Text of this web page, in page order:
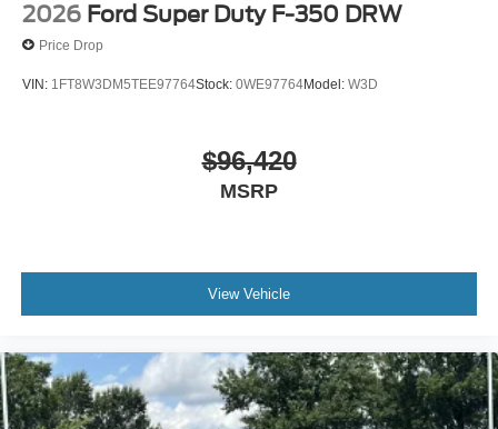
2026 Ford Super Duty F-350 DRW
Price Drop
VIN: 1FT8W3DM5TEE97764Stock: 0WE97764Model: W3D
$96,420
MSRP
View Vehicle